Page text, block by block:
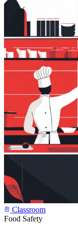
Classroom
Food Safety